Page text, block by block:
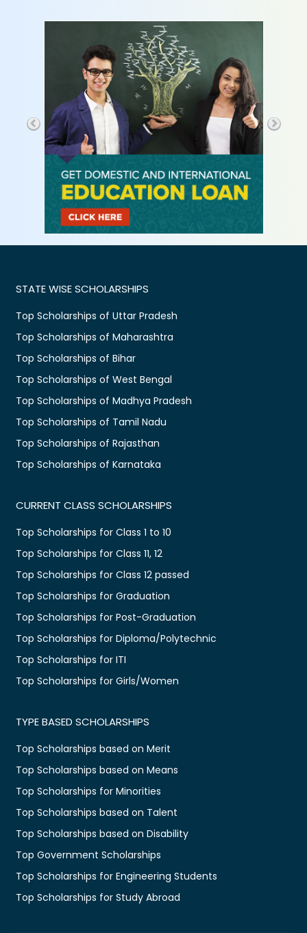
STATE WISE SCHOLARSHIPS
Top Scholarships of Uttar Pradesh
Top Scholarships of Maharashtra
Top Scholarships of Bihar
Top Scholarships of West Bengal
Top Scholarships of Madhya Pradesh
Top Scholarships of Tamil Nadu
Top Scholarships of Rajasthan
Top Scholarships of Karnataka
CURRENT CLASS SCHOLARSHIPS
Top Scholarships for Class 1 to 10
Top Scholarships for Class 11, 12
Top Scholarships for Class 12 passed
Top Scholarships for Graduation
Top Scholarships for Post-Graduation
Top Scholarships for Diploma/Polytechnic
Top Scholarships for ITI
Top Scholarships for Girls/Women
TYPE BASED SCHOLARSHIPS
Top Scholarships based on Merit
Top Scholarships based on Means
Top Scholarships for Minorities
Top Scholarships based on Talent
Top Scholarships based on Disability
Top Government Scholarships
Top Scholarships for Engineering Students
Top Scholarships for Study Abroad